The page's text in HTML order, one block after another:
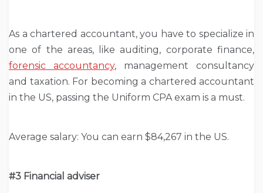
As a chartered accountant, you have to specialize in
one of the areas, like auditing, corporate finance,
forensic accountancy, management consultancy
and taxation. For becoming a chartered accountant
in the US, passing the Uniform CPA exam is a must.
Average salary: You can earn $84,267 in the US.
#3 Financial adviser